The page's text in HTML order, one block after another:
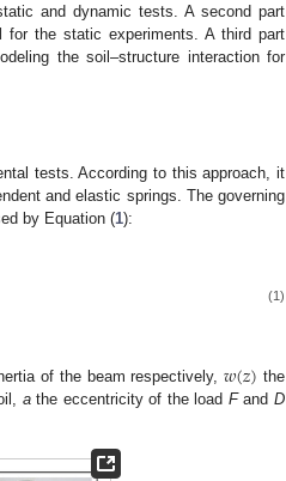
and dynamic tests. A second part
for the static experiments. A third part
the soil–structure interaction for
tests. According to this approach, it
and elastic springs. The governing
by Equation (1):
(1)
of the beam respectively,𝑤(𝑧) the
athe eccentricity of the load FandD